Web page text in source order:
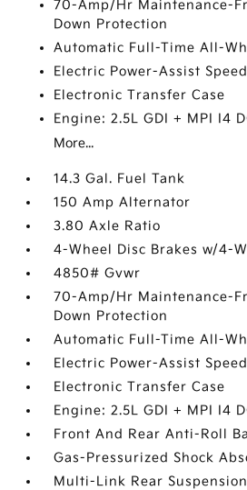
70-Amp/Hr Maintenance-
Down Protection
Automatic Full-Time All-
Electric Power-Assist
Electronic Transfer Case
Engine: 2.5L GDI + MPI I4
More...
14.3 Gal. Fuel Tank
150 Amp Alternator
3.80 Axle Ratio
4-Wheel Disc Brakes w/4-
4850# Gvwr
70-Amp/Hr Maintenance-
Down Protection
Automatic Full-Time All-
Electric Power-Assist
Electronic Transfer Case
Engine: 2.5L GDI + MPI I4
Front And Rear Anti-Roll
Gas-Pressurized Shock
Multi-Link Rear